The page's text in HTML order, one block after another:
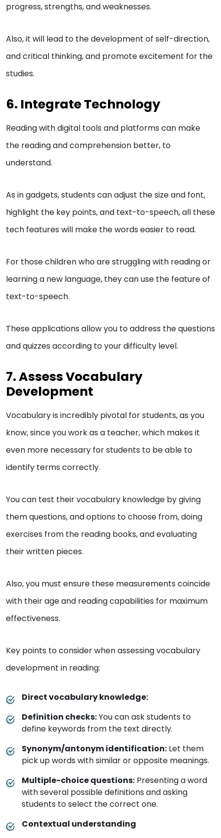
progress, strengths, and weaknesses.
Also, it will lead to the development of self-direction,
and critical thinking, and promote excitement for the
studies.
6. Integrate Technology
Reading with digital tools and platforms can make
the reading and comprehension better, to
understand.
As in gadgets, students can adjust the size and font,
highlight the key points, and text-to-speech, all these
tech features will make the words easier to read.
For those children who are struggling with reading or
learning a new language, they can use the feature of
text-to-speech.
These applications allow you to address the questions
and quizzes according to your difficulty level.
7. Assess Vocabulary
Development
Vocabulary is incredibly pivotal for students, as you
know, since you work as a teacher, which makes it
even more necessary for students to be able to
identify terms correctly.
You can test their vocabulary knowledge by giving
them questions, and options to choose from, doing
exercises from the reading books, and evaluating
their written pieces.
Also, you must ensure these measurements coincide
with their age and reading capabilities for maximum
effectiveness.
Key points to consider when assessing vocabulary
development in reading:
Direct vocabulary knowledge:
Definition checks:You can ask students to
define keywords from the text directly.
Synonym/antonym identification: Let them
pick up words with similar or opposite meanings.
Multiple-choice questions: Presenting a word
with several possible definitions and asking
students to select the correct one.
Contextual understanding